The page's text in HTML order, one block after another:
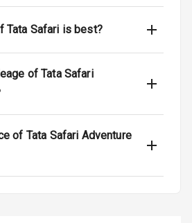
Count
Tata Safari is best?
of Tata Safari
of Tata Safari Adventure